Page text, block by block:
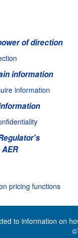
of direction
information
information
pricing functions
agreement
Supply Industry
2012 31/12/2012
2012
to information on